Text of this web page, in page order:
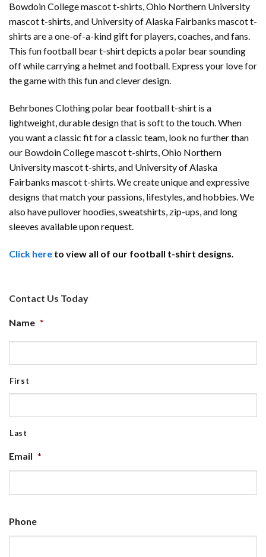
Bowdoin College mascot t-shirts, Ohio Northern University
mascot t-shirts, and University of Alaska Fairbanks mascot t-
shirts are a one-of-a-kind gift for players, coaches, and fans.
This fun football bear t-shirt depicts a polar bear sounding
off while carrying a helmet and football. Express your love for
the game with this fun and clever design.
Behrbones Clothing polar bear football t-shirt is a
lightweight, durable design that is soft to the touch. When
you want a classic fit for a classic team, look no further than
our Bowdoin College mascot t-shirts, Ohio Northern
University mascot t-shirts, and University of Alaska
Fairbanks mascot t-shirts. We create unique and expressive
designs that match your passions, lifestyles, and hobbies. We
also have pullover hoodies, sweatshirts, zip-ups, and long
sleeves available upon request.
Click here to view all of our football t-shirt designs.
Contact Us Today
Name *
First
Last
Email *
Phone